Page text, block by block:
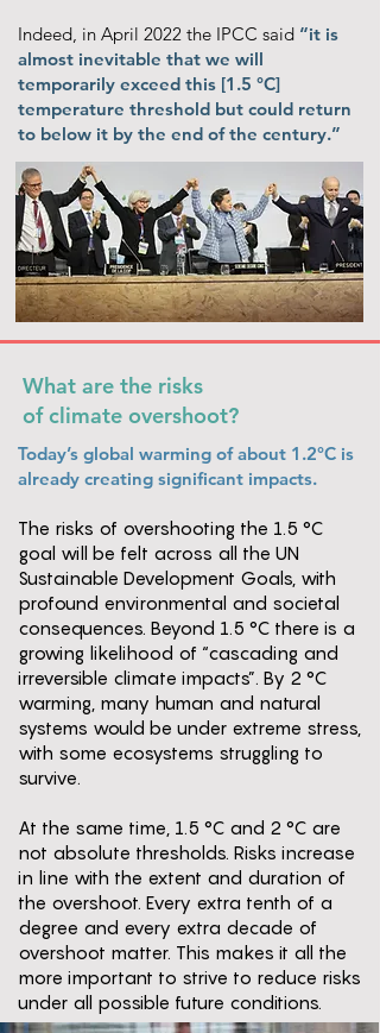
Indeed, in April 2022 the IPCC said “it is
almost inevitable that we will
temporarily exceed this [1.5 °C]
temperature threshold but could return
to below it by the end of the century.”
What are the risks
of climate overshoot?
Today’s global warming of about 1.2°C is
already creating significant impacts.
The risks of overshooting the 1.5 °C
goal will be felt across all the UN
Sustainable Development Goals, with
profound environmental and societal
consequences. Beyond 1.5 °C there is a
growing likelihood of “cascading and
irreversible climate impacts”. By 2 °C
warming, many human and natural
systems would be under extreme stress,
with some ecosystems struggling to
survive.
At the same time, 1.5 °C and 2 °C are
not absolute thresholds. Risks increase
in line with the extent and duration of
the overshoot. Every extra tenth of a
degree and every extra decade of
overshoot matter. This makes it all the
more important to strive to reduce risks
under all possible future conditions.